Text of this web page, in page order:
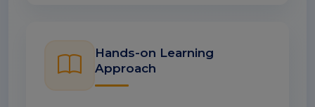
Hands-on Learning
Approach